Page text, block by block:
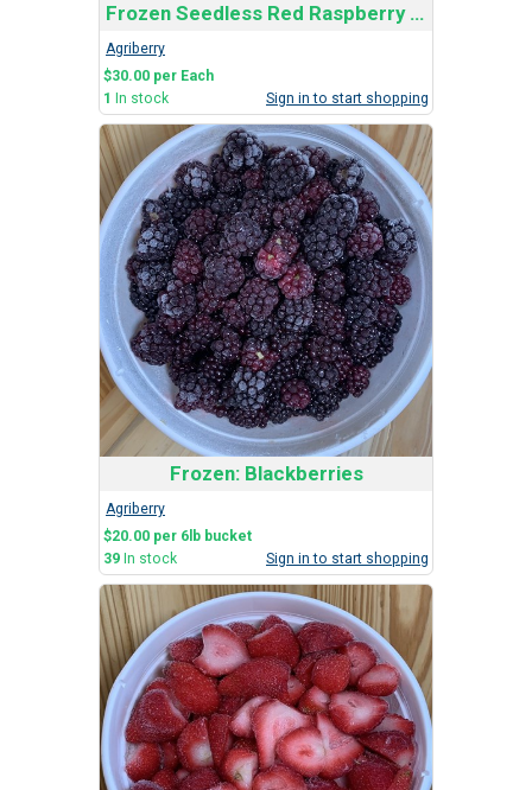
Frozen Seedless Red Raspberry Bucket
Agriberry
$30.00 per Each
1
In stock Sign in to start shopping
Frozen: Blackberries
Agriberry
$20.00 per 6lb bucket
39 In stock Sign in to start shopping